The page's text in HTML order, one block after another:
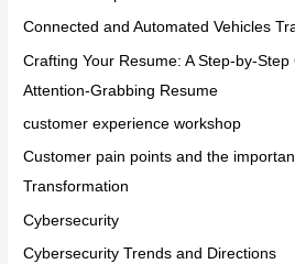
Connected and Automated Vehicles
Crafting Your Resume: A Step-by-
Attention-Grabbing Resume
customer experience workshop
Customer pain points and the
Transformation
Cybersecurity
Cybersecurity Trends and Directions